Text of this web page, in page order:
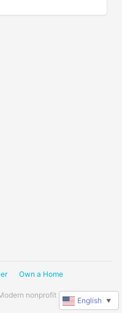
Own a Home
nonprofit software
English ▼